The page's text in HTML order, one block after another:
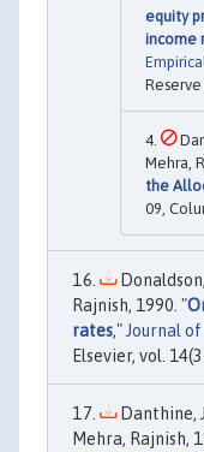
equity
income
Mehra,
the
09,
Rajnish, 1990. "
rates," Journal
Elsevier, vol.
Danthine,
Mehra, Rajnish,